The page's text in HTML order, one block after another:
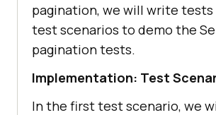
pagination, we will write
test scenarios to demo the
pagination tests.
Implementation: Test
In the first test scenario, we